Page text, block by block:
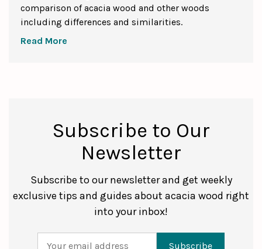
comparison of acacia wood and other woods
including differences and similarities.
Read More
Subscribe to Our
Newsletter
Subscribe to our newsletter and get weekly
exclusive tips and guides about acacia wood right
into your inbox!